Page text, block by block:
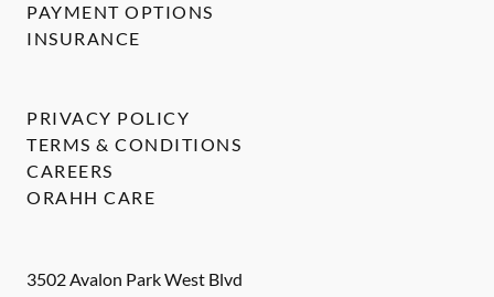
3502 Avalon Park West Blvd
PAYMENT OPTIONS
INSURANCE
PRIVACY POLICY
TERMS & CONDITIONS
CAREERS
ORAHH CARE